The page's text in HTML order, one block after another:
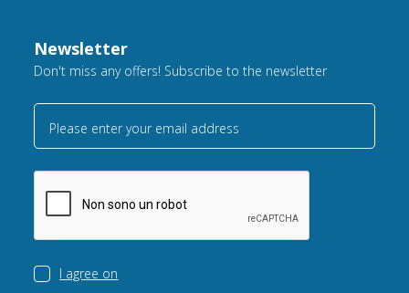
Newsletter
Don't miss any offers! Subscribe to the newsletter
Please enter your email address
I agree on